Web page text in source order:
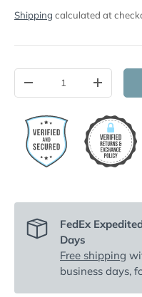
Shipping calculated at
-
+
FedEx
Days
Free shipping
business days,